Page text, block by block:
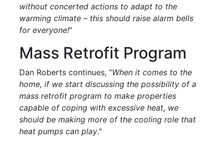
without concerted actions to adapt to the
warming climate – this should raise alarm bells
for everyone!"
Mass Retrofit Program
Dan Roberts continues, “When it comes to the
home, if we start discussing the possibility of a
mass retrofit program to make properties
capable of coping with excessive heat, we
should be making more of the cooling role that
heat pumps can play."